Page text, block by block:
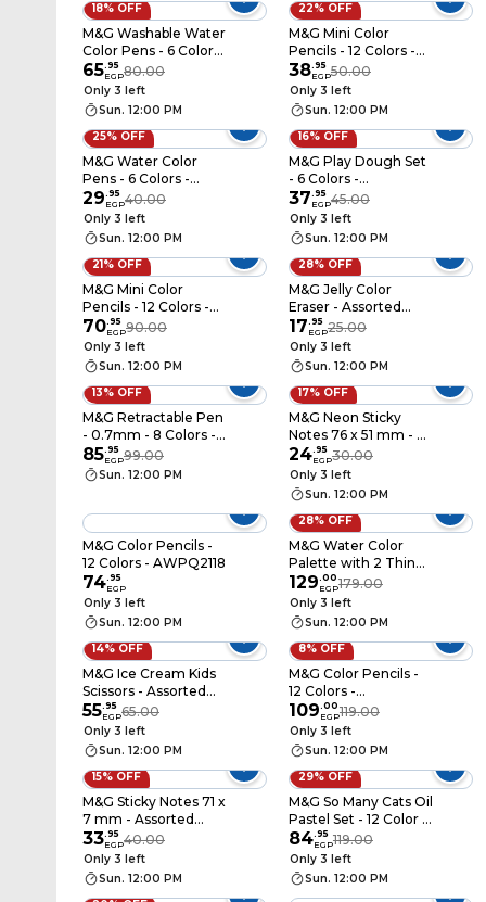
18% OFF
M&G Washable Water
Color Pens - 6 Colors
- ACP901HK
65.95
EGP80.00
Only 3 left
Sun. 12:00 PM
22% OFF
M&G Mini Color
Pencils - 12 Colors -
AWPQ5106
38.95
EGP50.00
Only 3 left
Sun. 12:00 PM
25% OFF
M&G Water Color
Pens - 6 Colors -
ACP901FL
29.95
EGP40.00
Only 3 left
Sun. 12:00 PM
16% OFF
M&G Play Dough Set
- 6 Colors -
AKE040E3
37.95
EGP45.00
Only 3 left
Sun. 12:00 PM
21% OFF
M&G Mini Color
Pencils - 12 Colors -
AWP34705
70.95
EGP90.00
Only 3 left
Sun. 12:00 PM
28% OFF
M&G Jelly Color
Eraser - Assorted
Colors - AXP963PW
17.95
EGP25.00
Only 3 left
Sun. 12:00 PM
13% OFF
M&G Retractable Pen
- 0.7mm - 8 Colors -
ABPV6201
85.95
EGP99.00
Sun. 12:00 PM
17% OFF
M&G Neon Sticky
Notes 76 x 51 mm - 4
Colors - YS-182
24.95
EGP30.00
Only 3 left
Sun. 12:00 PM
M&G Color Pencils -
12 Colors - AWPQ2118
74.95
EGP
Only 3 left
Sun. 12:00 PM
28% OFF
M&G Water Color
Palette with 2 Thin
Brush - 12 Colors -
APLN976K4
129.00
EGP179.00
Only 3 left
Sun. 12:00 PM
14% OFF
M&G Ice Cream Kids
Scissors - Assorted
Color - ASS913A5
55.95
EGP65.00
Only 3 left
Sun. 12:00 PM
8% OFF
M&G Color Pencils -
12 Colors -
AWP34363
109.00
EGP119.00
Only 3 left
Sun. 12:00 PM
15% OFF
M&G Sticky Notes 71 x
7 mm - Assorted
Designs - YS-452
33.95
EGP40.00
Only 3 left
Sun. 12:00 PM
29% OFF
M&G So Many Cats Oil
Pastel Set - 12 Color -
AGM900B8
84.95
EGP119.00
Only 3 left
Sun. 12:00 PM